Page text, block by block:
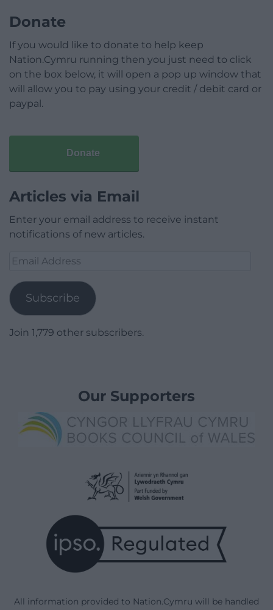
Donate
If you would like to donate to help keep
Nation.Cymru running then you just need to click
on the box below, it will open a pop up window that
will allow you to pay using your credit / debit card or
paypal.
Donate
Articles via Email
Enter your email address to receive instant
notifications of new articles.
Email
Subscribe
Join 1,779 other subscribers.
Our Supporters
All information provided to Nation.Cymru will be handled